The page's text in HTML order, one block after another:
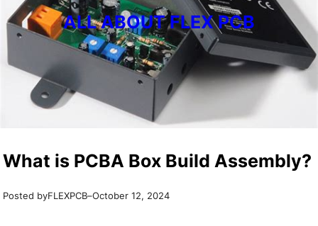
ALL ABOUT FLEX PCB
What is PCBA Box Build Assembly?
Posted byFLEXPCB–October 12, 2024